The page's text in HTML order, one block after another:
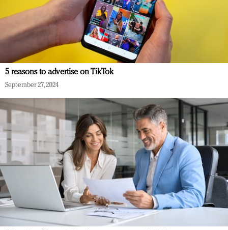
5 reasons to advertise on TikTok
September 27, 2024